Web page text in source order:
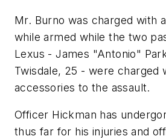
Mr. Burno was charged with
while armed while the two
Lexus - James "Antonio"
Twisdale, 25 - were charged
accessories to the assault.
Officer Hickman has
thus far for his injuries and